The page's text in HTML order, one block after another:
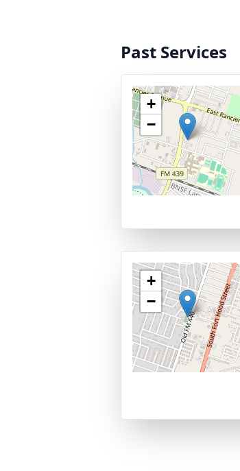
Past Services
+
−
+
−